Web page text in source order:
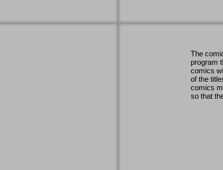
The
program
comics
of the
comics
so that